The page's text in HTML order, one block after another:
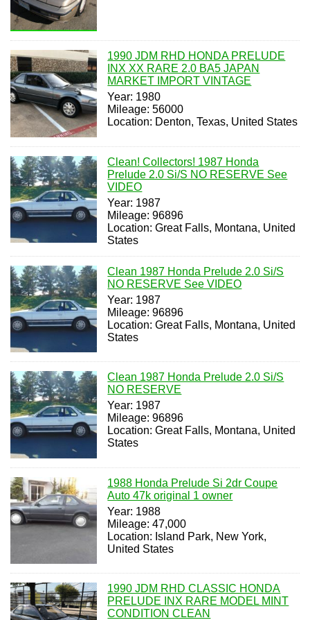
1990 JDM RHD HONDA PRELUDE
INX XX RARE 2.0 BA5 JAPAN
MARKET IMPORT VINTAGE
Year: 1980
Mileage: 56000
Location: Denton, Texas, United States
Clean! Collectors! 1987 Honda
Prelude 2.0 Si/S NO RESERVE See
VIDEO
Year: 1987
Mileage: 96896
Location: Great Falls, Montana, United
States
Clean 1987 Honda Prelude 2.0 Si/S
NO RESERVE See VIDEO
Year: 1987
Mileage: 96896
Location: Great Falls, Montana, United
States
Clean 1987 Honda Prelude 2.0 Si/S
NO RESERVE
Year: 1987
Mileage: 96896
Location: Great Falls, Montana, United
States
1988 Honda Prelude Si 2dr Coupe
Auto 47k original 1 owner
Year: 1988
Mileage: 47,000
Location: Island Park, New York,
United States
1990 JDM RHD CLASSIC HONDA
PRELUDE INX RARE MODEL MINT
CONDITION CLEAN